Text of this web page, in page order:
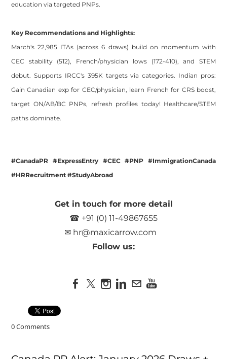
education via targeted PNPs.
Key Recommendations and Highlights:
March's 22,985 ITAs (across 6 draws) build on momentum with
CEC stability (512), French/physician lows (172-410), and STEM
debut. Supports IRCC's 395K targets via categories. Indian pros:
Gain Canadian exp for CEC/physician, learn French for CRS boost,
target ON/AB/BC PNPs, refresh profiles today! Healthcare/STEM
paths dominate.
#CanadaPR #ExpressEntry #CEC #PNP #ImmigrationCanada
#HRRecruitment #StudyAbroad
Get in touch for more detail
☎ +91 (0) 11-49867655
✉ hr@maxicarrow.com
Follow us:
0 Comments